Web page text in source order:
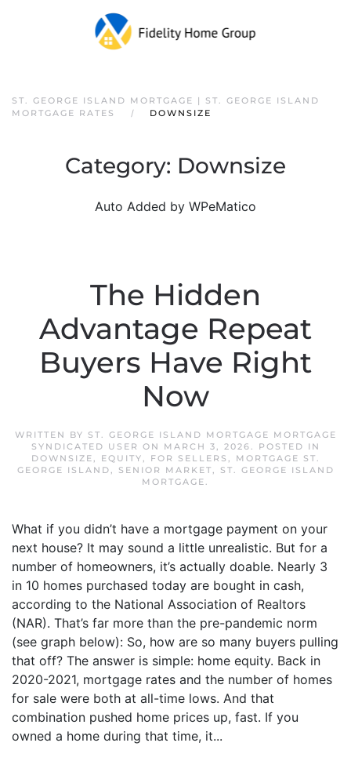
ST. GEORGE ISLAND MORTGAGE | ST. GEORGE ISLAND
MORTGAGE RATES
DOWNSIZE
Category: Downsize
Auto Added by WPeMatico
The Hidden
Advantage Repeat
Buyers Have Right
Now
WRITTEN BY ST. GEORGE ISLAND MORTGAGE MORTGAGE
SYNDICATED USER ON MARCH 3, 2026. POSTED IN
DOWNSIZE, EQUITY, FOR SELLERS ,
MORTGAGE ST.
GEORGE ISLAND, SENIOR MARKET,
ST. GEORGE ISLAND
MORTGAGE.
What if you didn’t have a mortgage payment on your
next house? It may sound a little unrealistic. But for a
number of homeowners, it’s actually doable. Nearly 3
in 10 homes purchased today are bought in cash,
according to the National Association of Realtors
(NAR). That’s far more than the pre-pandemic norm
(see graph below): So, how are so many buyers pulling
that off? The answer is simple: home equity. Back in
2020-2021, mortgage rates and the number of homes
for sale were both at all-time lows. And that
combination pushed home prices up, fast. If you
owned a home during that time, it...